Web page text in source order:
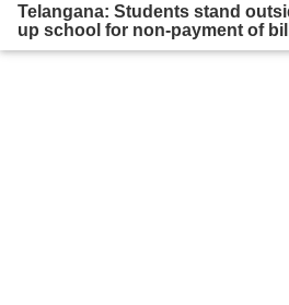
Telangana: Students stand
up school for non-payment of bill